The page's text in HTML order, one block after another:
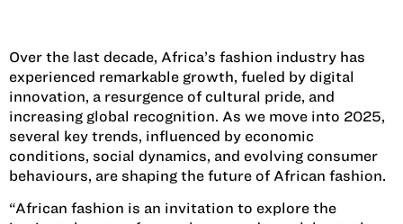
Over the last decade, Africa’s fashion industry has
experienced remarkable growth, fueled by digital
innovation, a resurgence of cultural pride, and
increasing global recognition. As we move into 2025,
several key trends, influenced by economic
conditions, social dynamics, and evolving consumer
behaviours, are shaping the future of African fashion.
“African fashion is an invitation to explore the